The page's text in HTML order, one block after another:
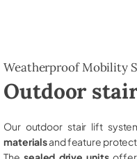
Weatherproof Mobility
Outdoor
Our outdoor stair lift
materialsand feature